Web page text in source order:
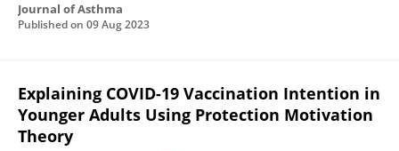
Journal of Asthma
Published on 09 Aug 2023
Explaining COVID-19 Vaccination Intention in
Younger Adults Using Protection Motivation
Theory